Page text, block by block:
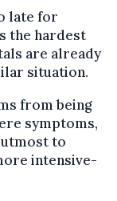
late for
the hardest
are already
situation.
from being
symptoms,
to
intensive-